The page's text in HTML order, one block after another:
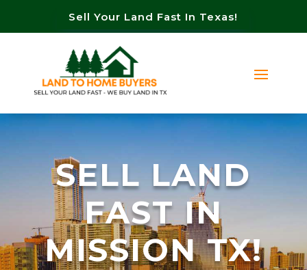
Sell Your Land Fast In Texas!
SELL LAND
FAST IN
MISSION TX!